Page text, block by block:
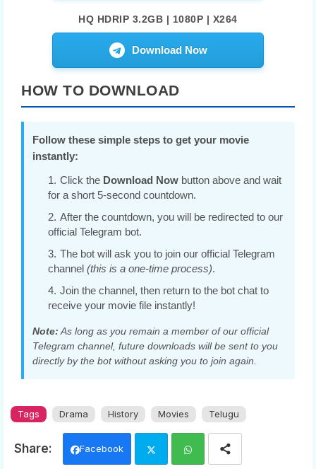
HQ HDRIP 3.2GB | 1080P | X264
Download Now
HOW TO DOWNLOAD
Follow these simple steps to get your movie
instantly:
Click the Download Now button above and wait
for a short 5-second countdown.
After the countdown, you will be redirected to our
official Telegram bot.
The bot will ask you to join our official Telegram
channel (this is a one-time process).
Join the channel, then return to the bot chat to
receive your movie file instantly!
Note: As long as you remain a member of our official
Telegram channel, future downloads will be sent to you
directly by the bot without asking you to join again.
Tags Drama History Movies Telugu
Facebook